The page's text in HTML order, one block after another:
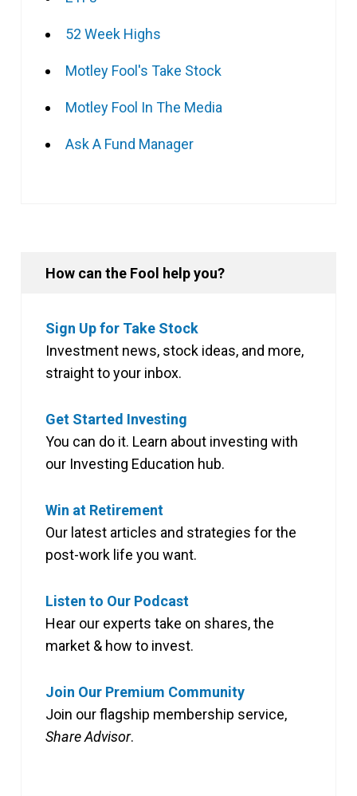
52 Week Highs
Motley Fool's Take Stock
Motley Fool In The Media
Ask A Fund Manager
How can the Fool help you?
Sign Up for Take Stock
Investment news, stock ideas, and more,
straight to your inbox.
Get Started Investing
You can do it. Learn about investing with
our Investing Education hub.
Win at Retirement
Our latest articles and strategies for the
post-work life you want.
Listen to Our Podcast
Hear our experts take on shares, the
market & how to invest.
Join Our Premium Community
Join our flagship membership service,
Share Advisor.